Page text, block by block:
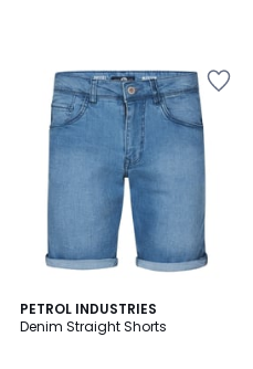
PETROL INDUSTRIES
Denim Straight Shorts